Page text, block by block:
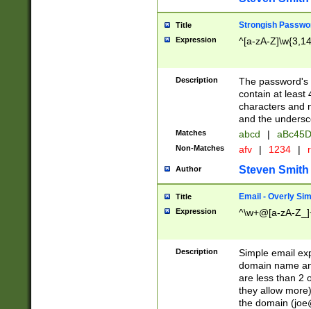
Title Strongish
Expression ^[a-zA-
Description
The
contain at least
characters and
and the
Matches abcd |
Non-Matches afv | 1234 |
Author Steven Smith
Title Email - Overly
Expression ^\w+@[a-zA-
Description
Simple email
domain name
are less than 2
they allow
the domain (